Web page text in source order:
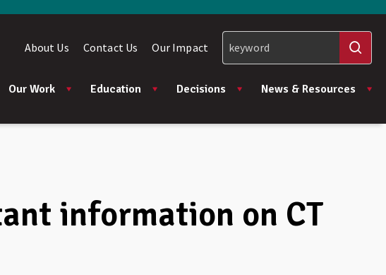
Our Work Education Decisions News & Resources
About Us Contact Us Our Impact
information on CT